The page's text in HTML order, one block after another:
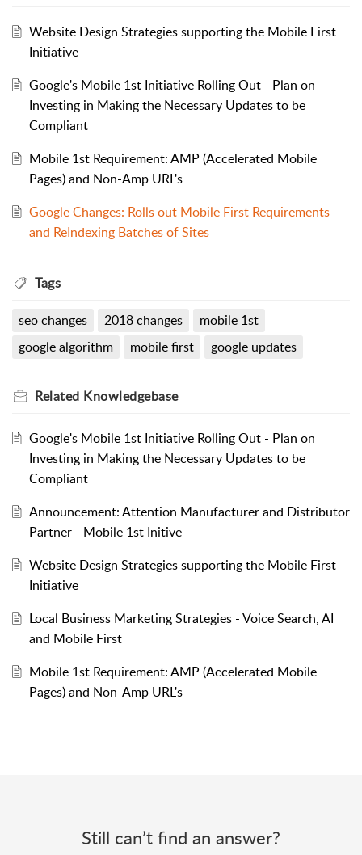
Website Design Strategies supporting the Mobile First
Initiative
Google's Mobile 1st Initiative Rolling Out - Plan on
Investing in Making the Necessary Updates to be
Compliant
Mobile 1st Requirement: AMP (Accelerated Mobile
Pages) and Non-Amp URL's
Google Changes: Rolls out Mobile First Requirements
and ReIndexing Batches of Sites
Tags
seo changes 2018 changes
mobile 1st
google algorithm
mobile first google updates
Related Knowledgebase
Google's Mobile 1st Initiative Rolling Out - Plan on
Investing in Making the Necessary Updates to be
Compliant
Announcement: Attention Manufacturer and Distributor
Partner - Mobile 1st Initive
Website Design Strategies supporting the Mobile First
Initiative
Local Business Marketing Strategies - Voice Search, AI
and Mobile First
Mobile 1st Requirement: AMP (Accelerated Mobile
Pages) and Non-Amp URL's
Still can’t find an answer?